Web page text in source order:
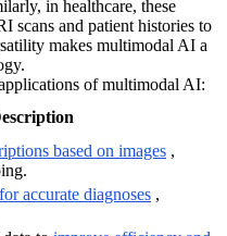
in healthcare, these
scans and patient histories to
makes multimodal AI a
of multimodal AI:
based on images ,
accurate diagnoses ,